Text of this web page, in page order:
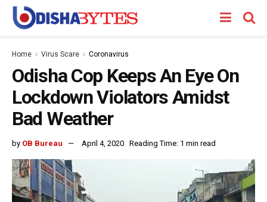
Home Virus Scare Coronavirus
Odisha Cop Keeps An Eye On
Lockdown Violators Amidst
Bad Weather
by OB Bureau April 4, 2020 Reading Time: 1 min read